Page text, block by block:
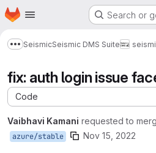
Skip to main content
Homepage Search or
Show more breadcrumbs
SeismicSeismic DMS Suite
fix: auth login issue
Code
Vaibhavi Kamani requested to
azure/stable Nov 15, 2022